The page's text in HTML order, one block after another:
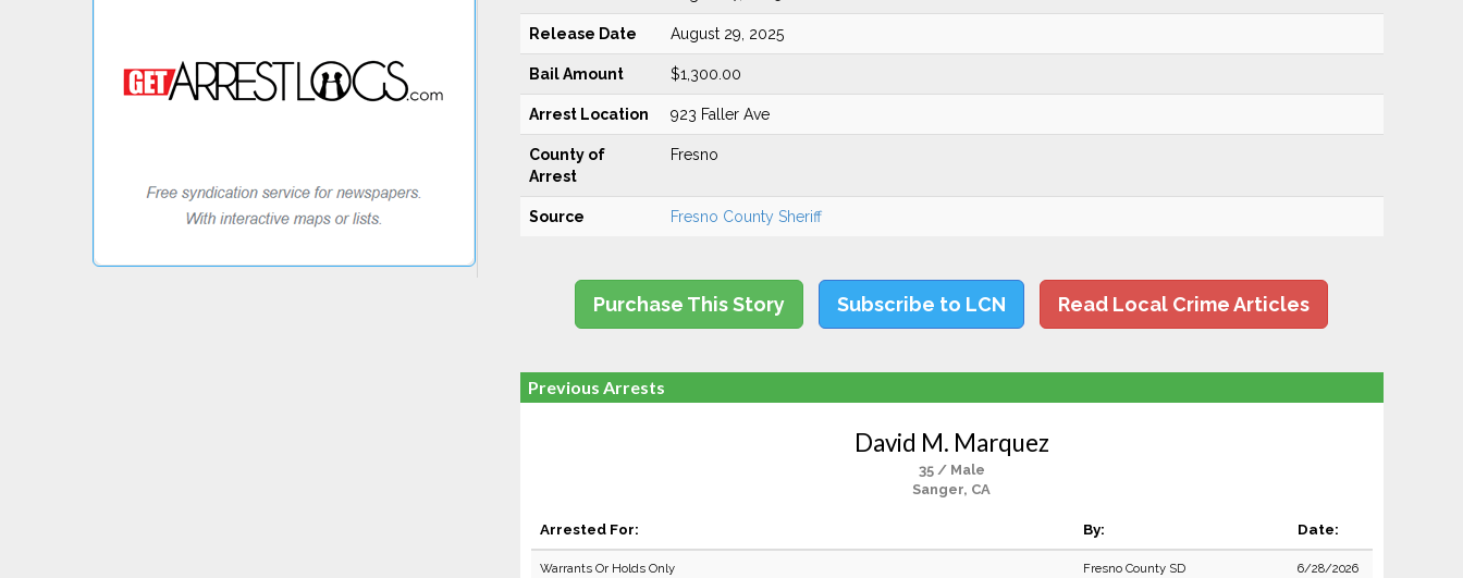
Release Date August 29, 2025
Bail Amount $1,300.00
Arrest Location 923 Faller Ave
County of
Arrest
Fresno
Source Fresno County Sheriff
Purchase This Story Subscribe to LCN Read Local Crime Articles
Previous Arrests
David M. Marquez
35 / Male
Sanger, CA
Arrested For: By: Date:
Warrants Or Holds Only Fresno County SD 6/28/2026